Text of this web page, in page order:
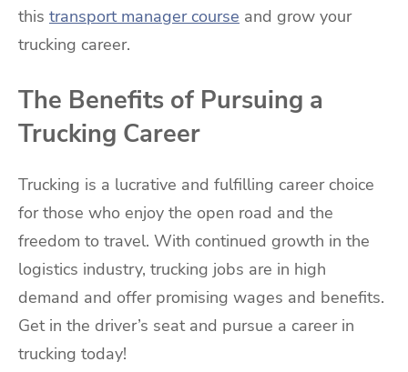
this transport manager course and grow your
trucking career.
The Benefits of Pursuing a
Trucking Career
Trucking is a lucrative and fulfilling career choice
for those who enjoy the open road and the
freedom to travel. With continued growth in the
logistics industry, trucking jobs are in high
demand and offer promising wages and benefits.
Get in the driver’s seat and pursue a career in
trucking today!